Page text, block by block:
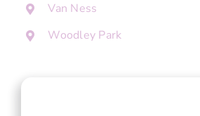
Van Ness
Woodley Park